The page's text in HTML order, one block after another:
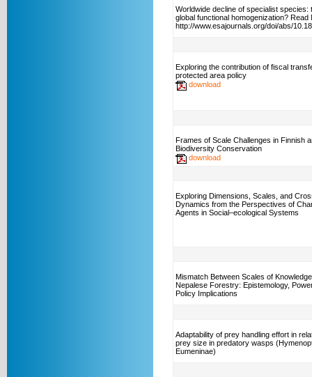
Worldwide decline of specialist species:
global functional homogenization? Read
http://www.esajournals.org/doi/abs/
Exploring the contribution of fiscal
protected area policy
download
Frames of Scale Challenges in Finnish
Biodiversity Conservation
download
Exploring Dimensions, Scales, and
Dynamics from the Perspectives of
Agents in Social–ecological Systems
Mismatch Between Scales of
Nepalese Forestry: Epistemology,
Policy Implications
Adaptability of prey handling effort in
prey size in predatory wasps
Eumeninae)